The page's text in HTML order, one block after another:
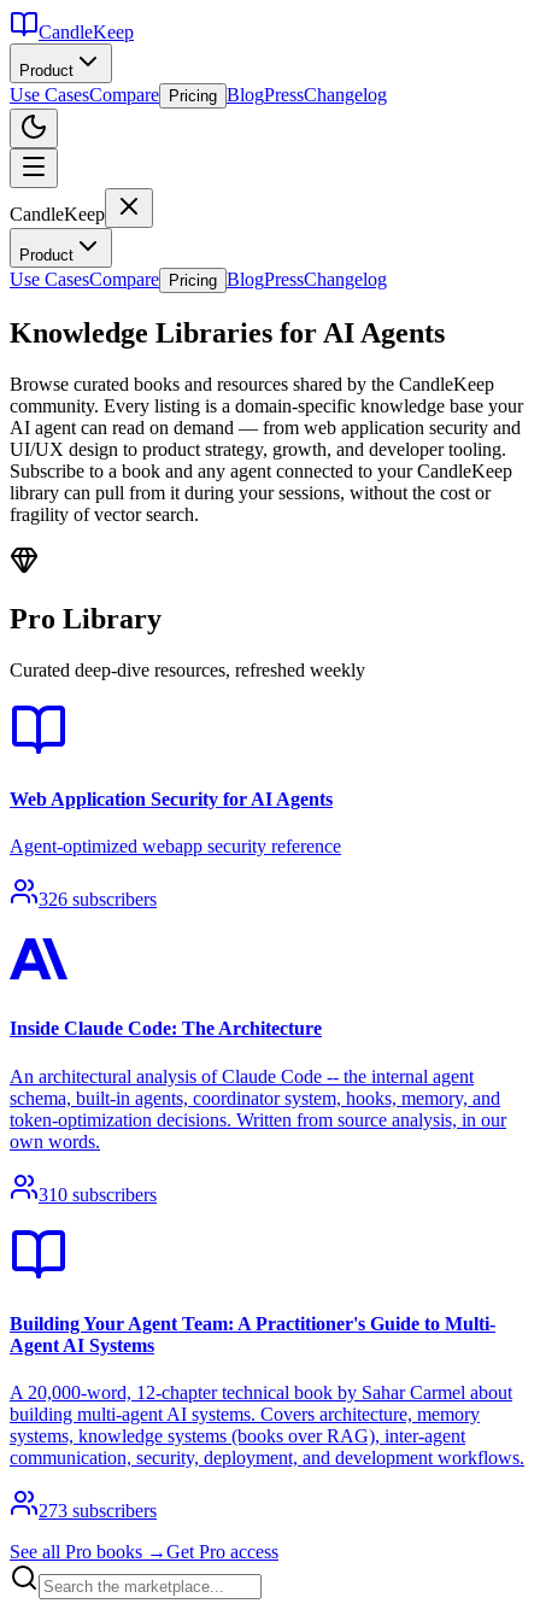
CandleKeep
Product
Use CasesCompare Pricing BlogPressChangelog
CandleKeep
Product
Use CasesCompare Pricing BlogPressChangelog
Knowledge Libraries for AI Agents
Browse curated books and resources shared by the CandleKeep
community. Every listing is a domain-specific knowledge base your
AI agent can read on demand — from web application security and
UI/UX design to product strategy, growth, and developer tooling.
Subscribe to a book and any agent connected to your CandleKeep
library can pull from it during your sessions, without the cost or
fragility of vector search.
Pro Library
Curated deep-dive resources, refreshed weekly
Web Application Security for AI Agents
Agent-optimized webapp security reference
326 subscribers
Inside Claude Code: The Architecture
An architectural analysis of Claude Code -- the internal agent
schema, built-in agents, coordinator system, hooks, memory, and
token-optimization decisions. Written from source analysis, in our
own words.
310 subscribers
Building Your Agent Team: A Practitioner's Guide to Multi-
Agent AI Systems
A 20,000-word, 12-chapter technical book by Sahar Carmel about
building multi-agent AI systems. Covers architecture, memory
systems, knowledge systems (books over RAG), inter-agent
communication, security, deployment, and development workflows.
273 subscribers
See all Pro books →Get Pro access